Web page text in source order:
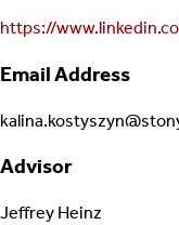
https://
Email Address
Advisor
Jeffrey Heinz